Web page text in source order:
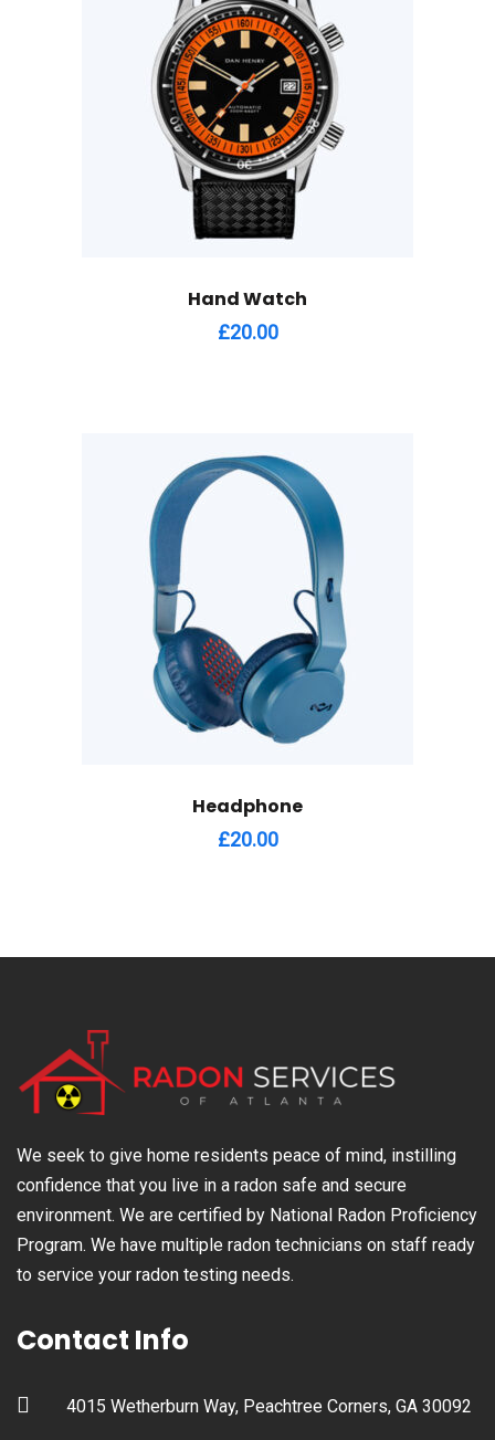
Hand Watch
£20.00
Headphone
£20.00
We seek to give home residents peace of mind, instilling
confidence that you live in a radon safe and secure
environment. We are certified by National Radon Proficiency
Program. We have multiple radon technicians on staff ready
to service your radon testing needs.
Contact Info
4015 Wetherburn Way, Peachtree Corners, GA 30092